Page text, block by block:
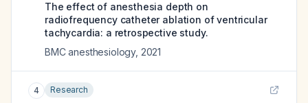
The effect of anesthesia depth on
radiofrequency catheter ablation of ventricular
tachycardia: a retrospective study.
BMC anesthesiology, 2021
4 Research